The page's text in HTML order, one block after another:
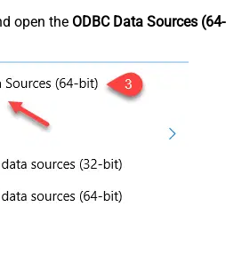
open the ODBC Data Sources (64-